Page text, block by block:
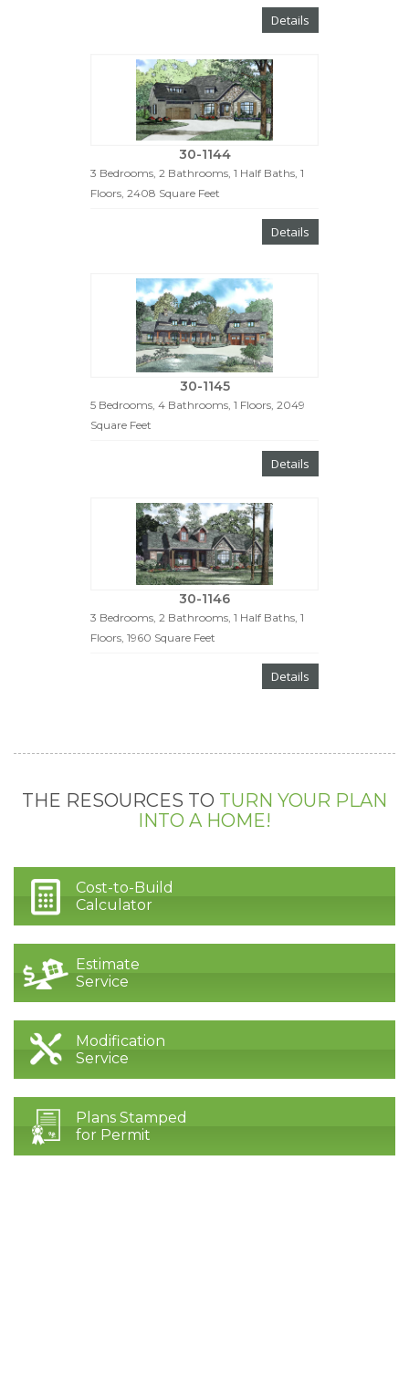
Details
30-1144
3 Bedrooms, 2 Bathrooms, 1 Half Baths, 1
Floors, 2408 Square Feet
Details
30-1145
5 Bedrooms, 4 Bathrooms, 1 Floors, 2049
Square Feet
Details
30-1146
3 Bedrooms, 2 Bathrooms, 1 Half Baths, 1
Floors, 1960 Square Feet
Details
THE RESOURCES TO TURN YOUR PLAN
INTO A HOME!
Cost-to-Build
Calculator
Estimate
Service
Modification
Service
Plans Stamped
for Permit